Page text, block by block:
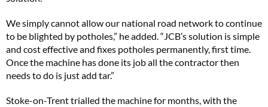
We simply cannot allow our national road network to continue
to be blighted by potholes,” he added. “JCB’s solution is simple
and cost effective and fixes potholes permanently, first time.
Once the machine has done its job all the contractor then
needs to do is just add tar.”
Stoke-on-Trent trialled the machine for months, with the